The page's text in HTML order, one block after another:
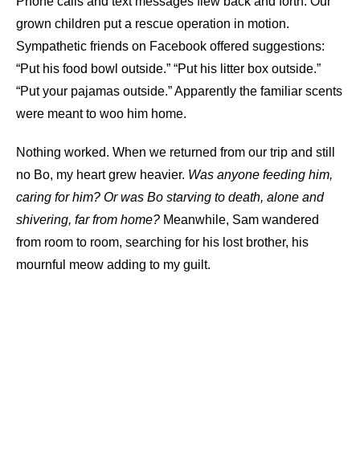
grown children put a rescue operation in motion.
Sympathetic friends on Facebook offered suggestions:
“Put his food bowl outside.” “Put his litter box outside.”
“Put your pajamas outside.” Apparently the familiar scents
were meant to woo him home.
Nothing worked. When we returned from our trip and still
no Bo, my heart grew heavier. Was anyone feeding him,
caring for him? Or was Bo starving to death, alone and
shivering, far from home? Meanwhile, Sam wandered
from room to room, searching for his lost brother, his
mournful meow adding to my guilt.